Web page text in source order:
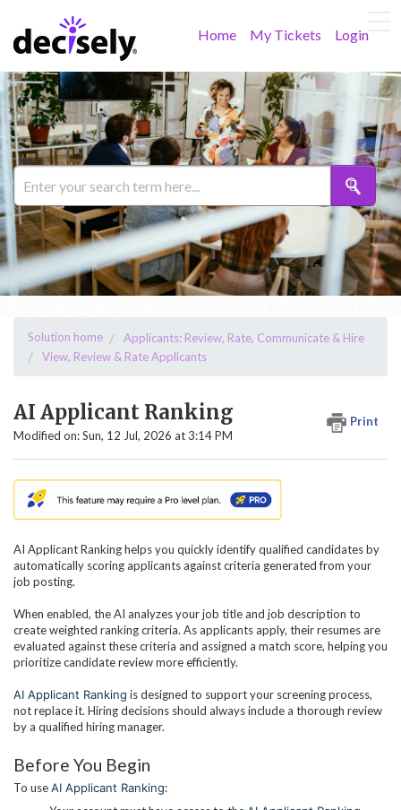
Home My Tickets Login
Solution home
Applicants: Review, Rate, Communicate & Hire
View, Review & Rate Applicants
AI Applicant Ranking
Print
Modified on: Sun, 12 Jul, 2026 at 3:14 PM
AI Applicant Ranking helps you quickly identify qualified candidates by
automatically scoring applicants against criteria generated from your
job posting.
When enabled, the AI analyzes your job title and job description to
create weighted ranking criteria. As applicants apply, their resumes are
evaluated against these criteria and assigned a match score, helping you
prioritize candidate review more efficiently.
AI Applicant Ranking is designed to support your screening process,
not replace it. Hiring decisions should always include a thorough review
by a qualified hiring manager.
Before You Begin
To useAI Applicant Ranking: